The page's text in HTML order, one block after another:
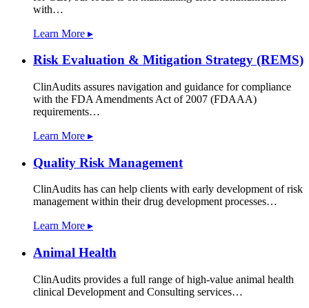
with…
Learn More ▸
Risk Evaluation & Mitigation Strategy (REMS)
ClinAudits assures navigation and guidance for compliance
with the FDA Amendments Act of 2007 (FDAAA)
requirements…
Learn More ▸
Quality Risk Management
ClinAudits has can help clients with early development of risk
management within their drug development processes…
Learn More ▸
Animal Health
ClinAudits provides a full range of high-value animal health
clinical Development and Consulting services…